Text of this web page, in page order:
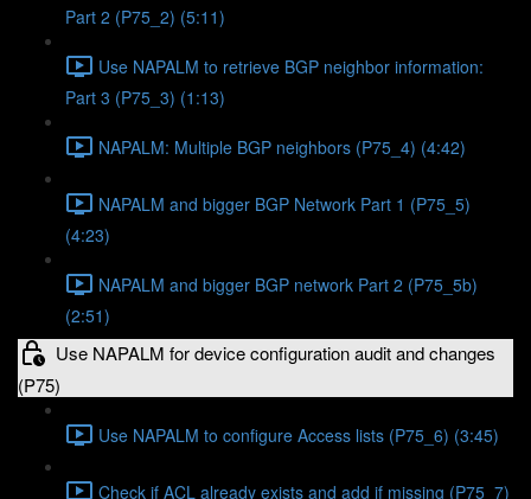
Part 2 (P75_2) (5:11)
Use NAPALM to retrieve BGP neighbor information:
Part 3 (P75_3) (1:13)
NAPALM: Multiple BGP neighbors (P75_4) (4:42)
NAPALM and bigger BGP Network Part 1 (P75_5)
(4:23)
NAPALM and bigger BGP network Part 2 (P75_5b)
(2:51)
Use NAPALM for device configuration audit and changes
(P75)
Use NAPALM to configure Access lists (P75_6) (3:45)
Check if ACL already exists and add if missing (P75_7)